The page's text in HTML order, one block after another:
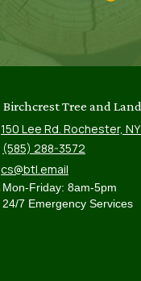
Birchcrest Tree and
150 Lee Rd. Rochester,
(585) 288-3572
cs@btl.email
Mon-Friday: 8am-5pm
24/7 Emergency Services